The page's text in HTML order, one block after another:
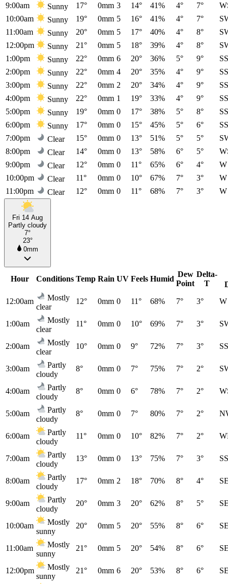
9:00am
Sunny 17° 0mm 3 14° 41% 4° 7°
10:00am
Sunny 19° 0mm 5 16° 41% 4° 7°
11:00am
Sunny 20° 0mm 5 17° 40% 4° 8°
12:00pm
Sunny 21° 0mm 5 18° 39% 4° 8°
1:00pm
Sunny 22° 0mm 6 20° 36% 5° 9°
2:00pm
Sunny 22° 0mm 4 20° 35% 4° 9°
3:00pm
Sunny 22° 0mm 2 20° 34% 4° 9°
4:00pm
Sunny 22° 0mm 1 19° 33% 4° 9°
5:00pm
Sunny 19° 0mm 0 17° 38% 5° 8°
6:00pm
Sunny 17° 0mm 0 15° 45% 5° 6°
7:00pm
Clear 15° 0mm 0 13° 51% 5° 5°
8:00pm
Clear 14° 0mm 0 13° 58% 6° 5°
9:00pm
Clear 12° 0mm 0 11° 65% 6° 4°
W
10:00pm
Clear 11° 0mm 0 10° 67% 7° 3°
W
11:00pm
Clear 12° 0mm 0 11° 68% 7° 3° W
Fri 14 Aug
Partly cloudy
7°
23°
0mm
Hour Conditions Temp Rain UV Feels Humid
Dew
Point
Delta-
T
12:00am
Mostly
clear
12° 0mm 0 11° 68% 7° 3° W
1:00am
Mostly
clear
11° 0mm 0 10° 69% 7° 3°
2:00am
Mostly
clear
10° 0mm 0 9° 72% 7° 3°
3:00am
Partly
cloudy
8° 0mm 0 7° 75% 7° 2°
4:00am
Partly
cloudy
8° 0mm 0 6° 78% 7° 2°
5:00am
Partly
cloudy
8° 0mm 0 7° 80% 7° 2°
6:00am
Partly
cloudy
11° 0mm 0 10° 82% 7° 2°
7:00am
Partly
cloudy
13° 0mm 0 13° 75% 7° 3°
8:00am
Partly
cloudy
17° 0mm 2 18° 70% 8° 4°
9:00am
Partly
cloudy
20° 0mm 3 20° 62% 8° 5°
10:00am
Mostly
sunny
20° 0mm 5 20° 55% 8° 6°
11:00am
Mostly
sunny
21° 0mm 5 20° 54% 8° 6°
12:00pm
Mostly
sunny
21° 0mm 6 20° 53% 8° 6°